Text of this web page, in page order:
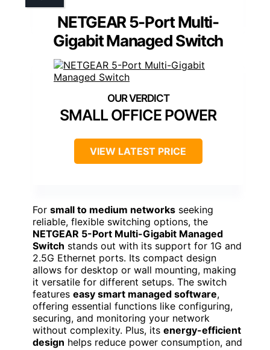
NETGEAR 5-Port Multi-
Gigabit Managed Switch
SMALL OFFICE POWER
VIEW LATEST PRICE
For small to medium networks seeking
reliable, flexible switching options, the
NETGEAR 5-Port Multi-Gigabit Managed
Switch stands out with its support for 1G and
2.5G Ethernet ports. Its compact design
allows for desktop or wall mounting, making
it versatile for different setups. The switch
features easy smart managed software,
offering essential functions like configuring,
securing, and monitoring your network
without complexity. Plus, its energy-efficient
design helps reduce power consumption, and